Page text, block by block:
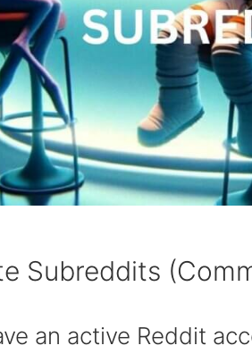
Subreddits
an active Reddit